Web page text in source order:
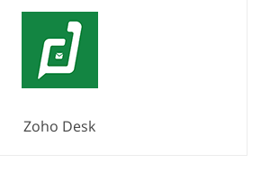
Zoho Desk